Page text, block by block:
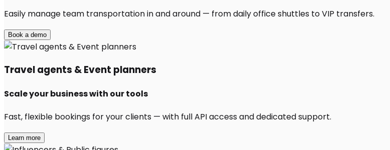
Easily manage team transportation in and around — from daily office shuttles to VIP transfers.
Book a demo
Travel agents & Event planners
Scale your business with our tools
Fast, flexible bookings for your clients — with full API access and dedicated support.
Learn more